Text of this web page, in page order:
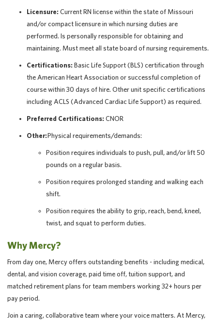
Licensure: Current RN license within the state of Missouri
and/or compact licensure in which nursing duties are
performed. Is personally responsible for obtaining and
maintaining. Must meet all state board of nursing requirements.
Certifications: Basic Life Support (BLS) certification through
the American Heart Association or successful completion of
course within 30 days of hire. Other unit specific certifications
including ACLS (Advanced Cardiac Life Support) as required.
Preferred Certifications: CNOR
Other:Physical requirements/demands:
Position requires individuals to push, pull, and/or lift 50
pounds on a regular basis.
Position requires prolonged standing and walking each
shift.
Position requires the ability to grip, reach, bend, kneel,
twist, and squat to perform duties.
Why Mercy?
From day one, Mercy offers outstanding benefits - including medical,
dental, and vision coverage, paid time off, tuition support, and
matched retirement plans for team members working 32+ hours per
pay period.
Join a caring, collaborative team where your voice matters. At Mercy,